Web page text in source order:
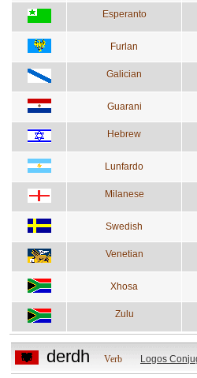
Esperanto
Furlan
Galician
Guarani
Hebrew
Lunfardo
Milanese
Swedish
Venetian
Xhosa
Zulu
derdh Verb Logos